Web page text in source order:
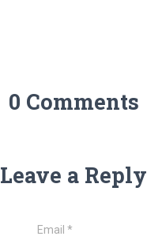
0 Comments
Leave a Reply
Email*